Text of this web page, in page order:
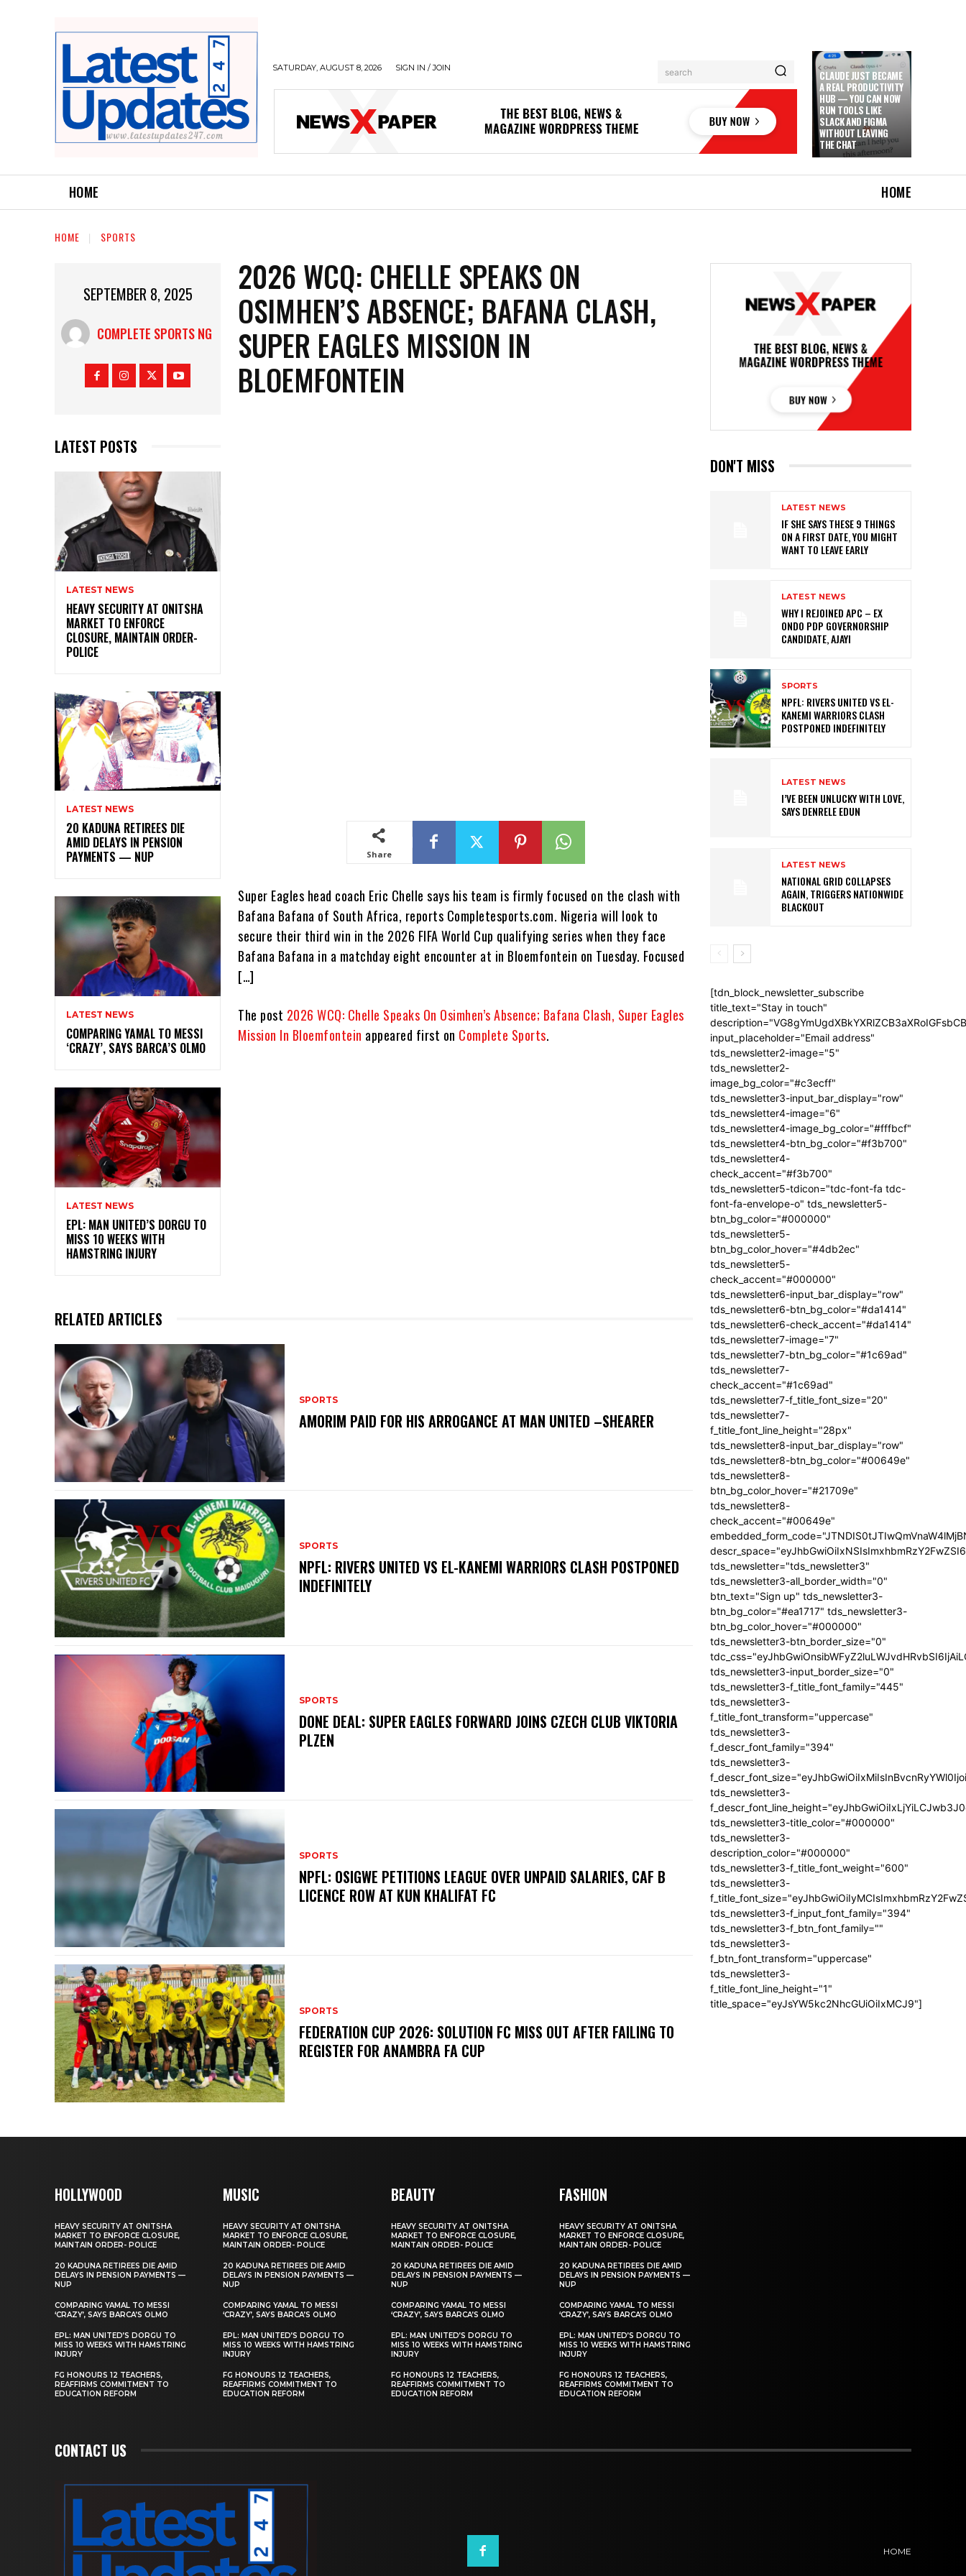
SATURDAY, AUGUST 8, 2026 SIGN IN / JOIN search
CLAUDE JUST BECAME
A REAL PRODUCTIVITY
HUB — YOU CAN NOW
RUN TOOLS LIKE
SLACK AND FIGMA
WITHOUT LEAVING
THE CHAT
HOME HOME
HOME SPORTS
SEPTEMBER 8, 2025
COMPLETE SPORTS NG
LATEST POSTS
LATEST NEWS
HEAVY SECURITY AT ONITSHA
MARKET TO ENFORCE
CLOSURE, MAINTAIN ORDER-
POLICE
LATEST NEWS
20 KADUNA RETIREES DIE
AMID DELAYS IN PENSION
PAYMENTS — NUP
LATEST NEWS
COMPARING YAMAL TO MESSI
‘CRAZY’, SAYS BARCA’S OLMO
LATEST NEWS
EPL: MAN UNITED’S DORGU TO
MISS 10 WEEKS WITH
HAMSTRING INJURY
2026 WCQ: CHELLE SPEAKS ON
OSIMHEN’S ABSENCE; BAFANA CLASH,
SUPER EAGLES MISSION IN
BLOEMFONTEIN
Share
Super Eagles head coach Eric Chelle says his team is firmly focused on the clash with
Bafana Bafana of South Africa, reports Completesports.com. Nigeria will look to
secure their third win in the 2026 FIFA World Cup qualifying series when they face
Bafana Bafana in a matchday eight encounter at in Bloemfontein on Tuesday. Focused
[…]
The post 2026 WCQ: Chelle Speaks On Osimhen’s Absence; Bafana Clash, Super Eagles
Mission In Bloemfontein appeared first on Complete Sports.
RELATED ARTICLES
SPORTS
AMORIM PAID FOR HIS ARROGANCE AT MAN UNITED –SHEARER
SPORTS
NPFL: RIVERS UNITED VS EL-KANEMI WARRIORS CLASH POSTPONED
INDEFINITELY
SPORTS
DONE DEAL: SUPER EAGLES FORWARD JOINS CZECH CLUB VIKTORIA
PLZEN
SPORTS
NPFL: OSIGWE PETITIONS LEAGUE OVER UNPAID SALARIES, CAF B
LICENCE ROW AT KUN KHALIFAT FC
SPORTS
FEDERATION CUP 2026: SOLUTION FC MISS OUT AFTER FAILING TO
REGISTER FOR ANAMBRA FA CUP
DON'T MISS
LATEST NEWS
IF SHE SAYS THESE 9 THINGS
ON A FIRST DATE, YOU MIGHT
WANT TO LEAVE EARLY
LATEST NEWS
WHY I REJOINED APC – EX
ONDO PDP GOVERNORSHIP
CANDIDATE, AJAYI
SPORTS
NPFL: RIVERS UNITED VS EL-
KANEMI WARRIORS CLASH
POSTPONED INDEFINITELY
LATEST NEWS
I’VE BEEN UNLUCKY WITH LOVE,
SAYS DENRELE EDUN
LATEST NEWS
NATIONAL GRID COLLAPSES
AGAIN, TRIGGERS NATIONWIDE
BLACKOUT
[tdn_block_newsletter_subscribe
title_text="Stay in touch"
input_placeholder="Email address"
tds_newsletter2-image="5"
tds_newsletter2-
image_bg_color="#c3ecff"
tds_newsletter3-input_bar_display="row"
tds_newsletter4-image="6"
tds_newsletter4-image_bg_color="#fffbcf"
tds_newsletter4-btn_bg_color="#f3b700"
tds_newsletter4-
check_accent="#f3b700"
tds_newsletter5-tdicon="tdc-font-fa tdc-
font-fa-envelope-o" tds_newsletter5-
btn_bg_color="#000000"
tds_newsletter5-
btn_bg_color_hover="#4db2ec"
tds_newsletter5-
check_accent="#000000"
tds_newsletter6-input_bar_display="row"
tds_newsletter6-btn_bg_color="#da1414"
tds_newsletter6-check_accent="#da1414"
tds_newsletter7-image="7"
tds_newsletter7-btn_bg_color="#1c69ad"
tds_newsletter7-
check_accent="#1c69ad"
tds_newsletter7-f_title_font_size="20"
tds_newsletter7-
f_title_font_line_height="28px"
tds_newsletter8-input_bar_display="row"
tds_newsletter8-btn_bg_color="#00649e"
tds_newsletter8-
btn_bg_color_hover="#21709e"
tds_newsletter8-
check_accent="#00649e"
tds_newsletter="tds_newsletter3"
tds_newsletter3-all_border_width="0"
btn_text="Sign up" tds_newsletter3-
btn_bg_color="#ea1717" tds_newsletter3-
btn_bg_color_hover="#000000"
tds_newsletter3-btn_border_size="0"
tds_newsletter3-input_border_size="0"
tds_newsletter3-f_title_font_family="445"
tds_newsletter3-
f_title_font_transform="uppercase"
tds_newsletter3-
f_descr_font_family="394"
tds_newsletter3-
tds_newsletter3-
tds_newsletter3-title_color="#000000"
tds_newsletter3-
description_color="#000000"
tds_newsletter3-f_title_font_weight="600"
tds_newsletter3-
tds_newsletter3-f_input_font_family="394"
tds_newsletter3-f_btn_font_family=""
tds_newsletter3-
f_btn_font_transform="uppercase"
tds_newsletter3-
f_title_font_line_height="1"
title_space="eyJsYW5kc2NhcGUiOiIxMCJ9"]
HOLLYWOOD
HEAVY SECURITY AT ONITSHA
MARKET TO ENFORCE CLOSURE,
MAINTAIN ORDER- POLICE
20 KADUNA RETIREES DIE AMID
DELAYS IN PENSION PAYMENTS —
NUP
COMPARING YAMAL TO MESSI
‘CRAZY’, SAYS BARCA’S OLMO
EPL: MAN UNITED’S DORGU TO
MISS 10 WEEKS WITH HAMSTRING
INJURY
FG HONOURS 12 TEACHERS,
REAFFIRMS COMMITMENT TO
EDUCATION REFORM
MUSIC
HEAVY SECURITY AT ONITSHA
MARKET TO ENFORCE CLOSURE,
MAINTAIN ORDER- POLICE
20 KADUNA RETIREES DIE AMID
DELAYS IN PENSION PAYMENTS —
NUP
COMPARING YAMAL TO MESSI
‘CRAZY’, SAYS BARCA’S OLMO
EPL: MAN UNITED’S DORGU TO
MISS 10 WEEKS WITH HAMSTRING
INJURY
FG HONOURS 12 TEACHERS,
REAFFIRMS COMMITMENT TO
EDUCATION REFORM
BEAUTY
HEAVY SECURITY AT ONITSHA
MARKET TO ENFORCE CLOSURE,
MAINTAIN ORDER- POLICE
20 KADUNA RETIREES DIE AMID
DELAYS IN PENSION PAYMENTS —
NUP
COMPARING YAMAL TO MESSI
‘CRAZY’, SAYS BARCA’S OLMO
EPL: MAN UNITED’S DORGU TO
MISS 10 WEEKS WITH HAMSTRING
INJURY
FG HONOURS 12 TEACHERS,
REAFFIRMS COMMITMENT TO
EDUCATION REFORM
FASHION
HEAVY SECURITY AT ONITSHA
MARKET TO ENFORCE CLOSURE,
MAINTAIN ORDER- POLICE
20 KADUNA RETIREES DIE AMID
DELAYS IN PENSION PAYMENTS —
NUP
COMPARING YAMAL TO MESSI
‘CRAZY’, SAYS BARCA’S OLMO
EPL: MAN UNITED’S DORGU TO
MISS 10 WEEKS WITH HAMSTRING
INJURY
FG HONOURS 12 TEACHERS,
REAFFIRMS COMMITMENT TO
EDUCATION REFORM
CONTACT US
HOME